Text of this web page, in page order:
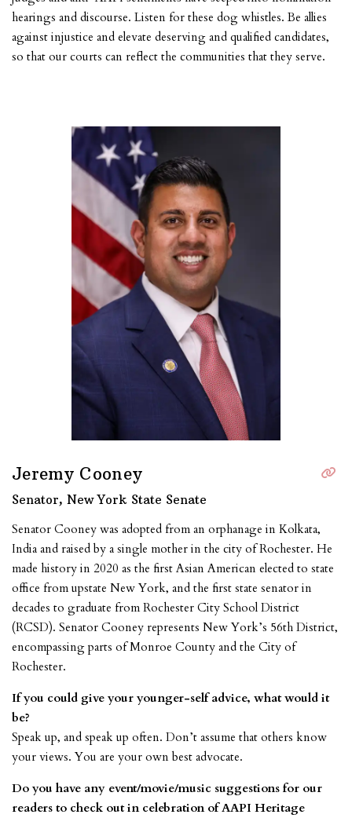
hearings and discourse. Listen for these dog whistles. Be allies
against injustice and elevate deserving and qualified candidates,
so that our courts can reflect the communities that they serve.
Jeremy Cooney
Senator, New York State Senate
Senator Cooney was adopted from an orphanage in Kolkata,
India and raised by a single mother in the city of Rochester. He
made history in 2020 as the first Asian American elected to state
office from upstate New York, and the first state senator in
decades to graduate from Rochester City School District
(RCSD). Senator Cooney represents New York’s 56th District,
encompassing parts of Monroe County and the City of
Rochester.
If you could give your younger-self advice, what would it
be?
Speak up, and speak up often. Don’t assume that others know
your views. You are your own best advocate.
Do you have any event/movie/music suggestions for our
readers to check out in celebration of AAPI Heritage